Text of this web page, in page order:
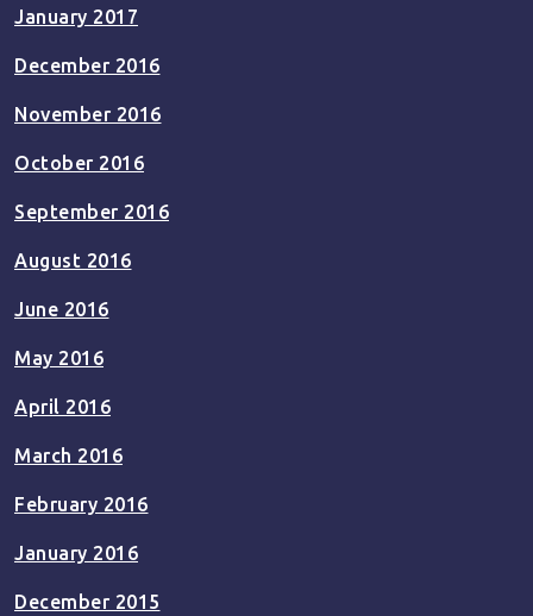
January 2017
December 2016
November 2016
October 2016
September 2016
August 2016
June 2016
May 2016
April 2016
March 2016
February 2016
January 2016
December 2015